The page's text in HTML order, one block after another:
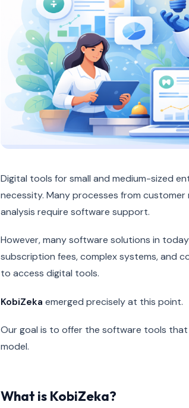
Digital tools for small and medium-sized
necessity. Many processes from
analysis require software support.
However, many software solutions in
subscription fees, complex systems, and
to access digital tools.
KobiZeka emerged precisely at this point.
Our goal is to offer the software tools that
model.
What is KobiZeka?